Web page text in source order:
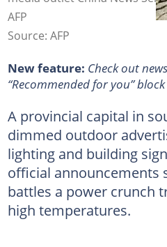
AFP
Source: AFP
New feature: Check out
“Recommended for you”
A provincial capital in
dimmed outdoor
lighting and building
official announcements
battles a power crunch
high temperatures.